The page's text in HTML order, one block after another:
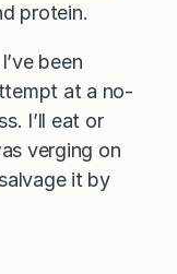
protein.
been
at a no-
I’ll eat or
verging on
it by